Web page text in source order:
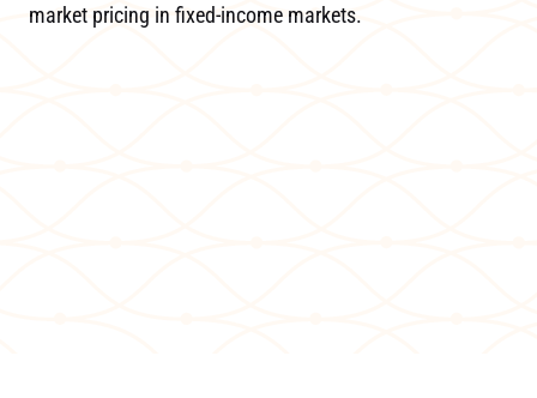
market pricing in fixed-income markets.